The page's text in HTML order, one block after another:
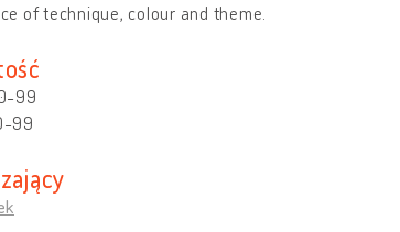
of technique, colour and theme.
99
99